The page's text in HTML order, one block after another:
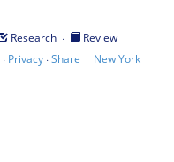
Research ·
Review
· Privacy·Share | New York